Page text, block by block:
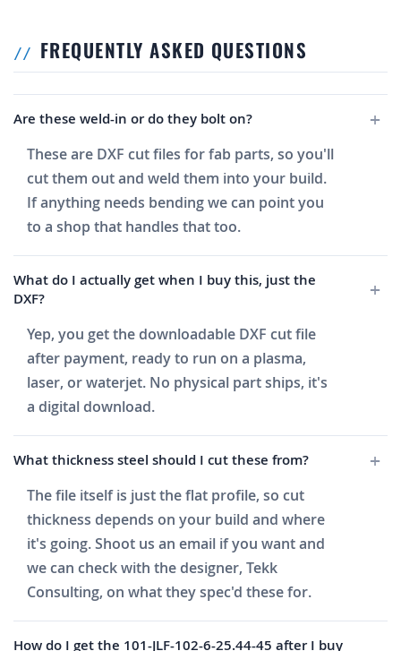
FREQUENTLY ASKED QUESTIONS
Are these weld-in or do they bolt on?
These are DXF cut files for fab parts, so you'll
cut them out and weld them into your build.
If anything needs bending we can point you
to a shop that handles that too.
What do I actually get when I buy this, just the
DXF?
Yep, you get the downloadable DXF cut file
after payment, ready to run on a plasma,
laser, or waterjet. No physical part ships, it's
a digital download.
What thickness steel should I cut these from?
The file itself is just the flat profile, so cut
thickness depends on your build and where
it's going. Shoot us an email if you want and
we can check with the designer, Tekk
Consulting, on what they spec'd these for.
How do I get the 101-JLF-102-6-25.44-45 after I buy